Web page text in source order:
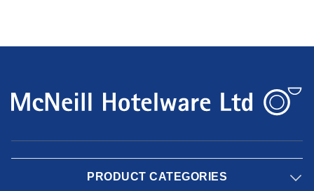
PRODUCT CATEGORIES